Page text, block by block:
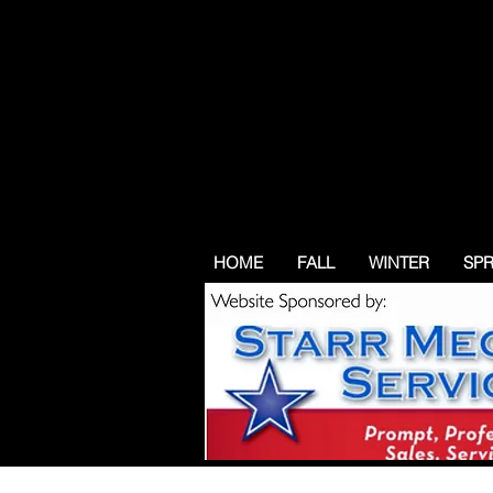
HOME FALL WINTER